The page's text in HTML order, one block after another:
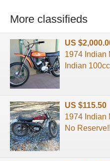
More classifieds
US
1974 Indian
Indian
US $115.50
1974 Indian
No